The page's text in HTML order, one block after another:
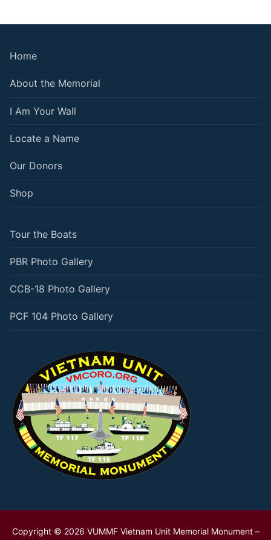
Home
About the Memorial
I Am Your Wall
Locate a Name
Our Donors
Shop
Tour the Boats
PBR Photo Gallery
CCB-18 Photo Gallery
PCF 104 Photo Gallery
Copyright © 2026 VUMMF Vietnam Unit Memorial Monument –